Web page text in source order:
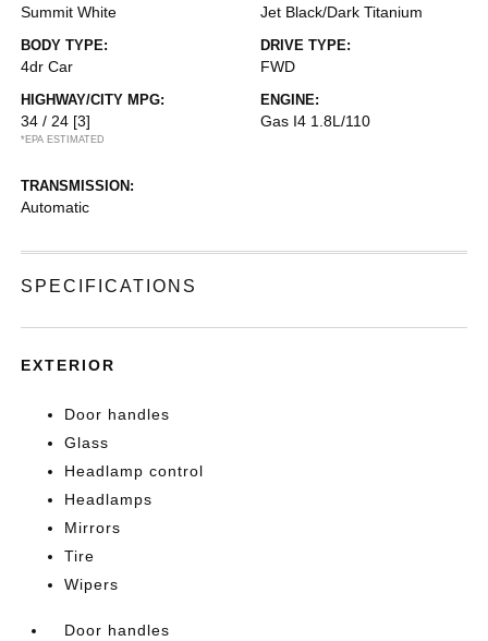
Summit White Jet Black/Dark Titanium
BODY TYPE:
4dr Car
DRIVE TYPE:
FWD
HIGHWAY/CITY MPG:
34 / 24 [3]
*EPA ESTIMATED
ENGINE:
Gas I4 1.8L/110
TRANSMISSION:
Automatic
SPECIFICATIONS
EXTERIOR
Door handles
Glass
Headlamp control
Headlamps
Mirrors
Tire
Wipers
Door handles